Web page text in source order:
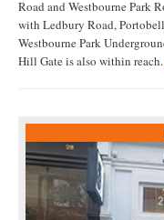
Road and Westbourne Park
with Ledbury Road,
Westbourne Park
Hill Gate is also within reach.